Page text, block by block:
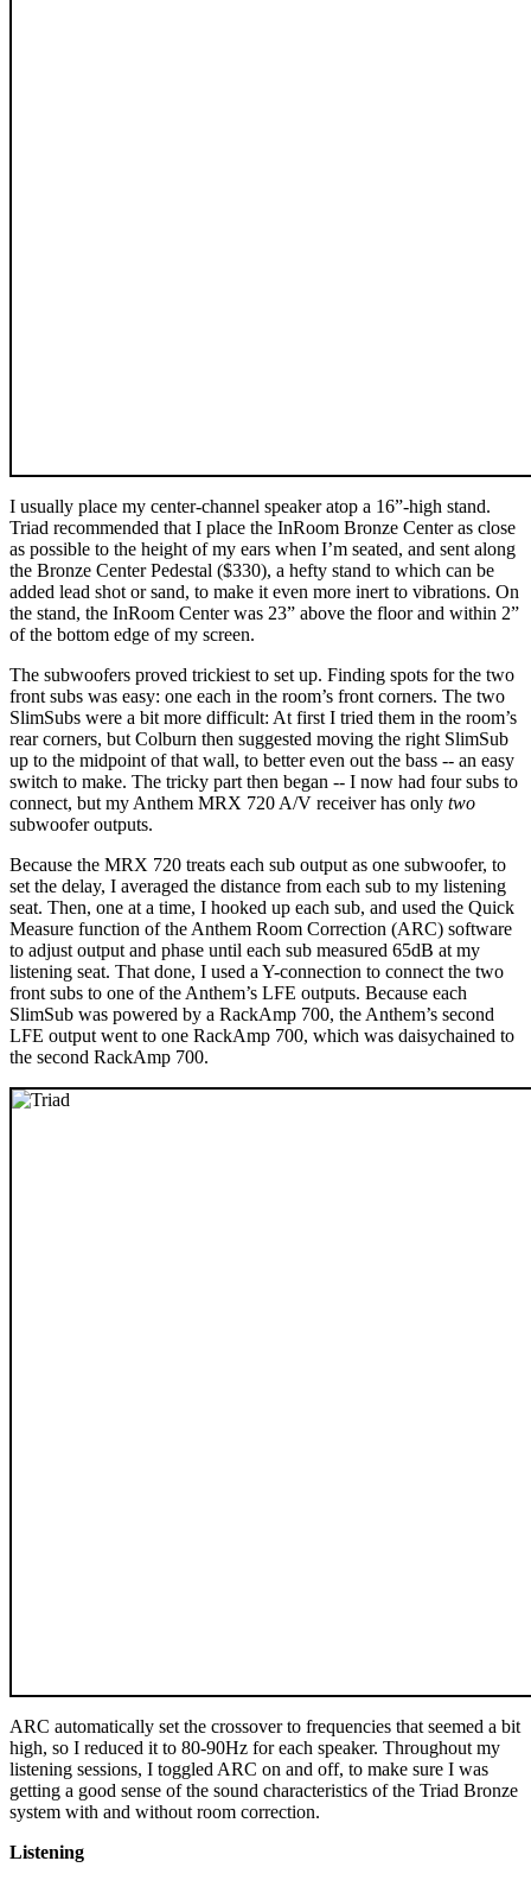
I usually place my center-channel speaker atop a 16”-high stand.
Triad recommended that I place the InRoom Bronze Center as close
as possible to the height of my ears when I’m seated, and sent along
the Bronze Center Pedestal ($330), a hefty stand to which can be
added lead shot or sand, to make it even more inert to vibrations. On
the stand, the InRoom Center was 23” above the floor and within 2”
of the bottom edge of my screen.
The subwoofers proved trickiest to set up. Finding spots for the two
front subs was easy: one each in the room’s front corners. The two
SlimSubs were a bit more difficult: At first I tried them in the room’s
rear corners, but Colburn then suggested moving the right SlimSub
up to the midpoint of that wall, to better even out the bass -- an easy
switch to make. The tricky part then began -- I now had four subs to
connect, but my Anthem MRX 720 A/V receiver has only two
subwoofer outputs.
Because the MRX 720 treats each sub output as one subwoofer, to
set the delay, I averaged the distance from each sub to my listening
seat. Then, one at a time, I hooked up each sub, and used the Quick
Measure function of the Anthem Room Correction (ARC) software
to adjust output and phase until each sub measured 65dB at my
listening seat. That done, I used a Y-connection to connect the two
front subs to one of the Anthem’s LFE outputs. Because each
SlimSub was powered by a RackAmp 700, the Anthem’s second
LFE output went to one RackAmp 700, which was daisychained to
the second RackAmp 700.
ARC automatically set the crossover to frequencies that seemed a bit
high, so I reduced it to 80-90Hz for each speaker. Throughout my
listening sessions, I toggled ARC on and off, to make sure I was
getting a good sense of the sound characteristics of the Triad Bronze
system with and without room correction.
Listening